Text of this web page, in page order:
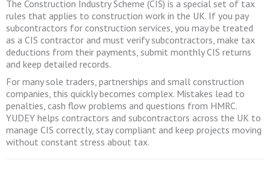
The Construction Industry Scheme (CIS) is a special set of tax
rules that applies to construction work in the UK. If you pay
subcontractors for construction services, you may be treated
as a CIS contractor and must verify subcontractors, make tax
deductions from their payments, submit monthly CIS returns
and keep detailed records.
For many sole traders, partnerships and small construction
companies, this quickly becomes complex. Mistakes lead to
penalties, cash flow problems and questions from HMRC.
YUDEY helps contractors and subcontractors across the UK to
manage CIS correctly, stay compliant and keep projects moving
without constant stress about tax.